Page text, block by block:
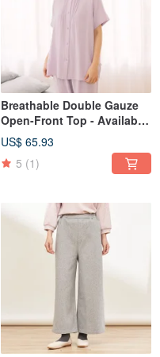
Breathable Double Gauze
Open-Front Top - Available
in 2 Colors
US$ 65.93
5 (1)